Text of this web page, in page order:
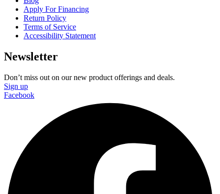
Apply For Financing
Return Policy
Terms of Service
Accessibility Statement
Newsletter
Don’t miss out on our new product offerings and deals.
Sign up
Facebook